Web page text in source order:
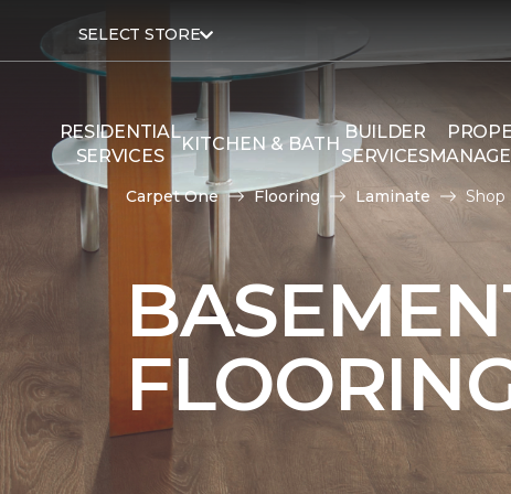
SELECT STORE
RESIDENTIAL
SERVICES
KITCHEN & BATH
BUILDER
SERVICES
Carpet One Flooring Laminate Shop